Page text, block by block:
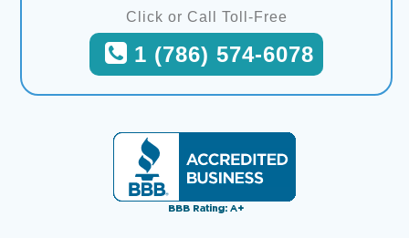
Click or Call Toll-Free
1 (786) 574-6078